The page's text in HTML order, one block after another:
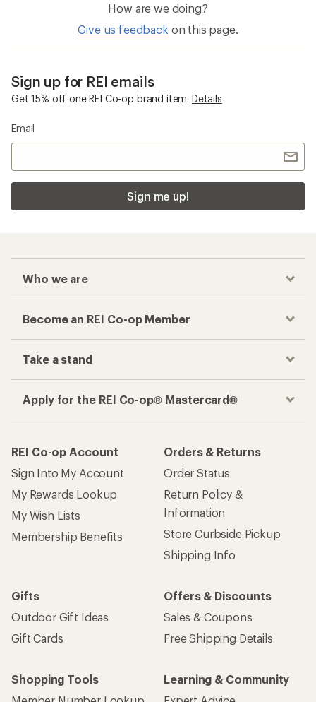
How are we doing?
Give us feedback on this page.
Sign up for REI emails
Get 15% off one REI Co-op brand item. Details
Email
Sign me up!
Who we are
Become an REI Co-op Member
Take a stand
Apply for the REI Co-op® Mastercard®
REI Co-op Account
Sign Into My Account
My Rewards Lookup
My Wish Lists
Membership Benefits
Orders & Returns
Order Status
Return Policy &
Information
Store Curbside Pickup
Shipping Info
Gifts
Outdoor Gift Ideas
Gift Cards
Offers & Discounts
Sales & Coupons
Free Shipping Details
Shopping Tools
Learning & Community